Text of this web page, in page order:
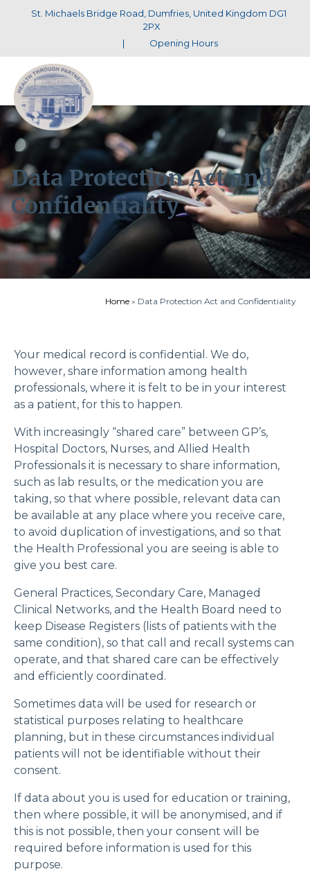
St. Michaels Bridge Road, Dumfries, United Kingdom DG1
2PX
|
Opening Hours
Data Protection Act and
Confidentiality
Home » Data Protection Act and Confidentiality
Your medical record is confidential. We do,
however, share information among health
professionals, where it is felt to be in your interest
as a patient, for this to happen.
With increasingly “shared care” between GP’s,
Hospital Doctors, Nurses, and Allied Health
Professionals it is necessary to share information,
such as lab results, or the medication you are
taking, so that where possible, relevant data can
be available at any place where you receive care,
to avoid duplication of investigations, and so that
the Health Professional you are seeing is able to
give you best care.
General Practices, Secondary Care, Managed
Clinical Networks, and the Health Board need to
keep Disease Registers (lists of patients with the
same condition), so that call and recall systems can
operate, and that shared care can be effectively
and efficiently coordinated.
Sometimes data will be used for research or
statistical purposes relating to healthcare
planning, but in these circumstances individual
patients will not be identifiable without their
consent.
If data about you is used for education or training,
then where possible, it will be anonymised, and if
this is not possible, then your consent will be
required before information is used for this
purpose.